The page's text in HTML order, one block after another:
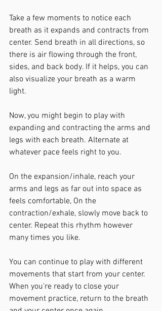
Take a few moments to notice each
breath as it expands and contracts from
center. Send breath in all directions, so
there is air flowing through the front,
sides, and back body. If it helps, you can
also visualize your breath as a warm
light.
Now, you might begin to play with
expanding and contracting the arms and
legs with each breath. Alternate at
whatever pace feels right to you.
On the expansion/inhale, reach your
arms and legs as far out into space as
feels comfortable, On the
contraction/exhale, slowly move back to
center. Repeat this rhythm however
many times you like.
You can continue to play with different
movements that start from your center.
When you're ready to close your
movement practice, return to the breath